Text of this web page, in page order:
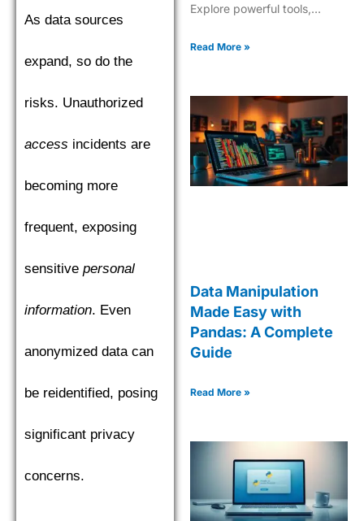
As data sources
expand, so do the
risks. Unauthorized
access incidents are
becoming more
frequent, exposing
sensitive personal
information. Even
anonymized data can
be reidentified, posing
significant privacy
concerns.
Explore powerful tools,
expert guidance. Start now!”
Read More »
Data Manipulation
Made Easy with
Pandas: A Complete
Guide
Read More »